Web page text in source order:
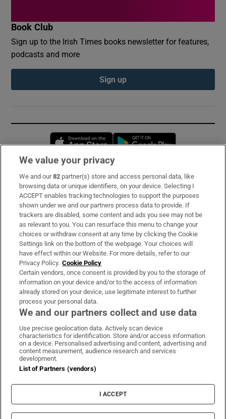
Book Club
Sign up to the Irish Times books newsletter for features,
podcasts and more
Sign up
Opens in new window
Subscribe
Support
About Us
Irish Times Products & Services
OUR PARTNERS:
Irish Times on WhatsApp
Irish Times on Facebook
Irish Times on X
Irish Times on LinkedIn
Irish Times on Instagram
Terms & Conditions
Privacy Policy
Cookie Information
Cookie Settings
We value your privacy
We and our82 partner(s) store and access personal data, like
browsing data or unique identifiers, on your device. Selecting I
ACCEPT enables tracking technologies to support the purposes
shown under we and our partners process data to provide. If
trackers are disabled, some content and ads you see may not be
as relevant to you. You can resurface this menu to change your
choices or withdraw consent at any time by clicking the Cookie
Settings link on the bottom of the webpage. Your choices will
have effect within our Website. For more details, refer to our
Privacy Policy. Cookie Policy
Certain vendors, once consent is provided by you to the storage of
information on your device and/or to the access of information
already stored on your device, use legitimate interest to further
process your personal data.
We and our partners collect and use data
Use precise geolocation data. Actively scan device
characteristics for identification. Store and/or access information
on a device. Personalised advertising and content, advertising and
content measurement, audience research and services
development.
List of Partners (vendors)
I ACCEPT